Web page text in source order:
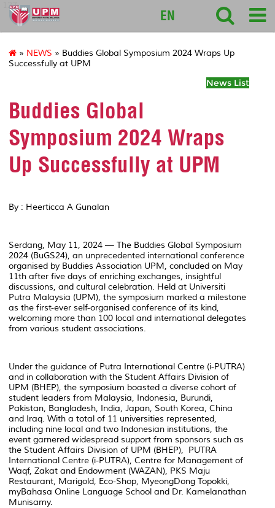
127
EN
» NEWS » Buddies Global Symposium 2024 Wraps Up
Successfully at UPM
News List
Buddies Global
Symposium 2024 Wraps
Up Successfully at UPM
By : Heerticca A Gunalan
Serdang, May 11, 2024 — The Buddies Global Symposium
2024 (BuGS24), an unprecedented international conference
organised by Buddies Association UPM, concluded on May
11th after five days of enriching exchanges, insightful
discussions, and cultural celebration. Held at Universiti
Putra Malaysia (UPM), the symposium marked a milestone
as the first-ever self-organised conference of its kind,
welcoming more than 100 local and international delegates
from various student associations.
Under the guidance of Putra International Centre (i-PUTRA)
and in collaboration with the Student Affairs Division of
UPM (BHEP), the symposium boasted a diverse cohort of
student leaders from Malaysia, Indonesia, Burundi,
Pakistan, Bangladesh, India, Japan, South Korea, China
and Iraq. With a total of 11 universities represented,
including nine local and two Indonesian institutions, the
event garnered widespread support from sponsors such as
the Student Affairs Division of UPM (BHEP), PUTRA
International Centre (i-PUTRA), Centre for Management of
Waqf, Zakat and Endowment (WAZAN), PKS Maju
Restaurant, Marigold, Eco-Shop, MyeongDong Topokki,
myBahasa Online Language School and Dr. Kamelanathan
Munisamy.